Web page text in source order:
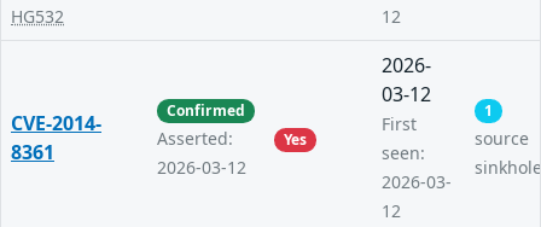
HG532
12
CVE-2014-
8361
Confirmed
Asserted:
2026-03-12
Yes
2026-
03-12
First
seen:
2026-03-
12
1
source
sinkhole